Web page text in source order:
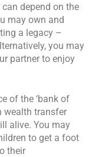
depend on the
may own and
a legacy –
you may
partner to enjoy
of the ‘bank of
wealth transfer
alive. You may
to get a foot
their